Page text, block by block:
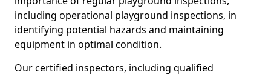
including operational playground inspections, in
identifying potential hazards and maintaining
equipment in optimal condition.
Our certified inspectors, including qualified